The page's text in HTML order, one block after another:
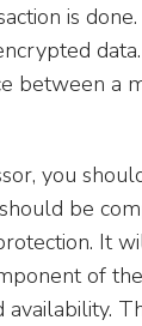
is
between a
you
be
It
of
availability.